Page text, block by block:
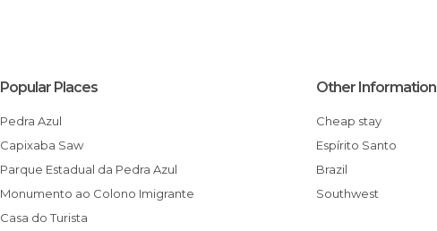
Popular Places
Pedra Azul
Capixaba Saw
Parque Estadual da Pedra Azul
Monumento ao Colono Imigrante
Casa do Turista
Other Information
Cheap stay
Espírito Santo
Brazil
Southwest